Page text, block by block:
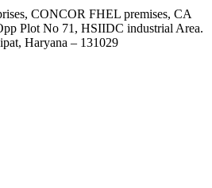
CONCOR FHEL premises, CA
Plot No 71, HSIIDC industrial Area.
Haryana – 131029